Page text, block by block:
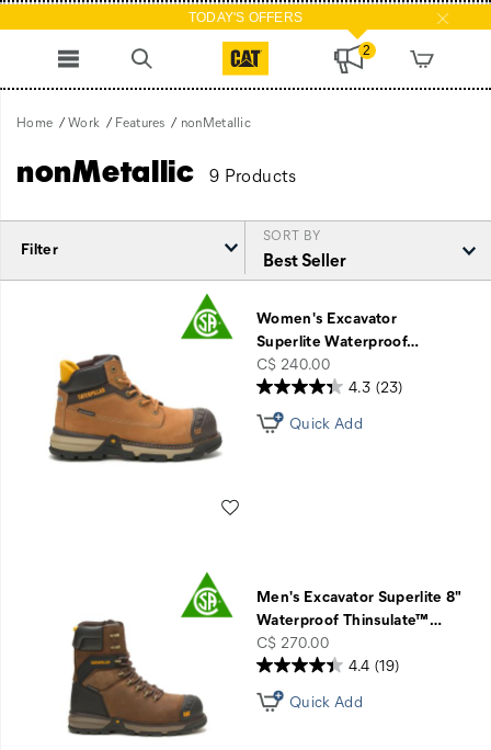
TODAY'S OFFERS
2
Home Work Features nonMetallic
nonMetallic 9 Products
Filter
SORT BY
Featured
Women's Excavator
Superlite Waterproof…
price
C$ 240.00
4.3 (23)
Quick Add
Men's Excavator Superlite 8"
Waterproof Thinsulate™…
price
C$ 270.00
4.4 (19)
Quick Add